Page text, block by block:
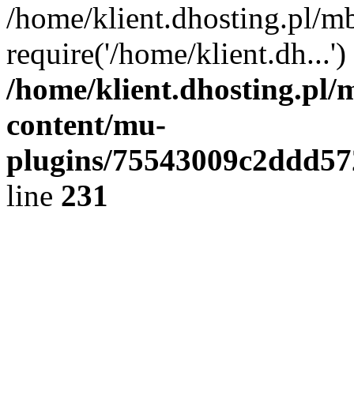
/home/klient.dhosting.pl/
require('/home/
/home/klient.dhosting.pl/
content/mu-
plugins/
line 231